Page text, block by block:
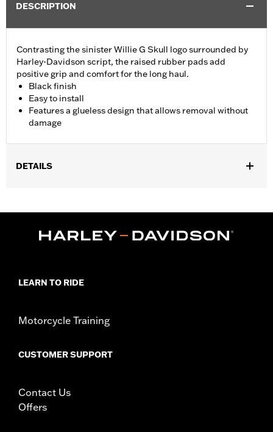
DESCRIPTION
Contrasting the sinister Willie G Skull logo surrounded by
Harley-Davidson script, the raised rubber pads add
positive grip and comfort for the long haul.
Black finish
Easy to install
Features a glueless design that allows removal without
damage
DETAILS
Installation Instructions
WARRANTY:1 year limited warranty – Go to
LEARN TO RIDE
Motorcycle Training
CUSTOMER SUPPORT
Contact Us
Offers